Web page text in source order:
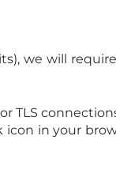
we will
TLS
in your